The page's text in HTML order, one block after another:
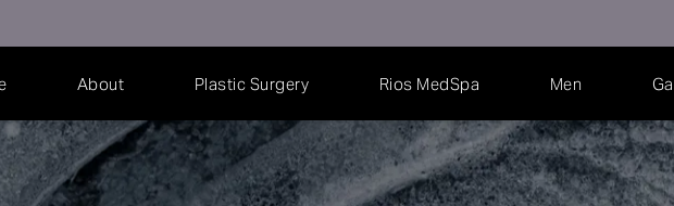
About Plastic Surgery Rios MedSpa Men